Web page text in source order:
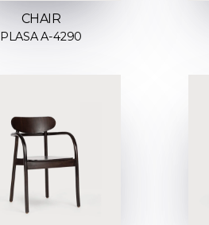
CHAIR
PLASA A-4290